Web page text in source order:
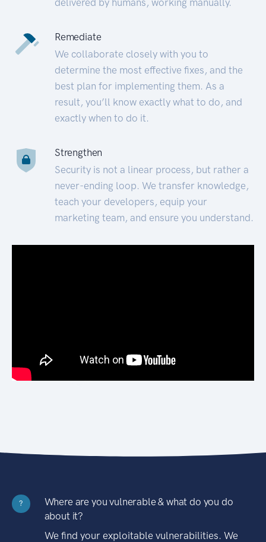
Remediate
We collaborate closely with you to
determine the most effective fixes, and the
best plan for implementing them. As a
result, you’ll know exactly what to do, and
exactly when to do it.
Strengthen
Security is not a linear process, but rather a
never-ending loop. We transfer knowledge,
teach your developers, equip your
marketing team, and ensure you understand.
?
Where are you vulnerable & what do you do
about it?
We find your exploitable vulnerabilities. We